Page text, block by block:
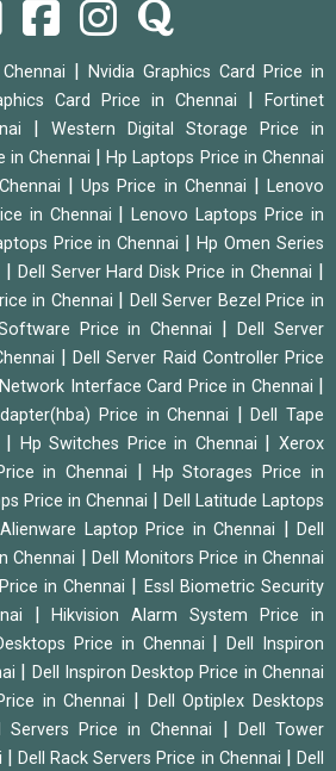
Nvidia Graphics Card Price in
Card Price in Chennai
Fortinet
Western Digital Storage Price in
in Chennai |Hp Laptops Price in Chennai
|Ups Price in Chennai |Lenovo
in Chennai
|Lenovo Laptops Price in
Price in Chennai |Hp Omen Series
Dell Server Hard Disk Price in Chennai
in Chennai
Dell Server Bezel Price in
Price in Chennai |Dell Server
|Dell Server Raid Controller Price
Interface Card Price in Chennai
Price in Chennai |Dell Tape
Hp Switches Price in Chennai |Xerox
in Chennai
Hp Storages Price in
Price in Chennai
Dell Latitude Laptops
Laptop Price in Chennai |Dell
Chennai
Dell Monitors Price in Chennai
in Chennai
Essl Biometric Security
|Hikvision Alarm System Price in
Price in Chennai |Dell Inspiron
Dell Inspiron Desktop Price in Chennai
in Chennai
Dell Optiplex Desktops
Servers Price in Chennai
Dell Tower
Dell Rack Servers Price in Chennai |Dell